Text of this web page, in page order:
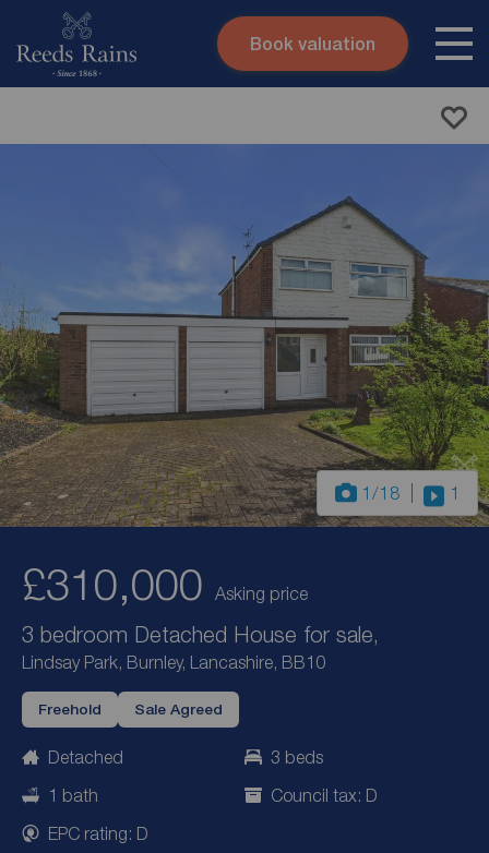
Skip to content
Book valuation
1 /18 1
£310,000 Asking price
3 bedroom Detached House for sale,
Lindsay Park, Burnley, Lancashire, BB10
Freehold Sale Agreed
Detached
3 beds
1 bath
Council tax: D
EPC rating: D